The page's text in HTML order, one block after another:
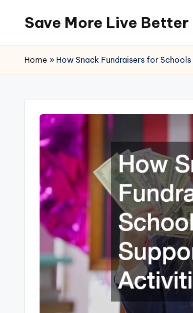
Save More Live Better
Home » How Snack Fundraisers for